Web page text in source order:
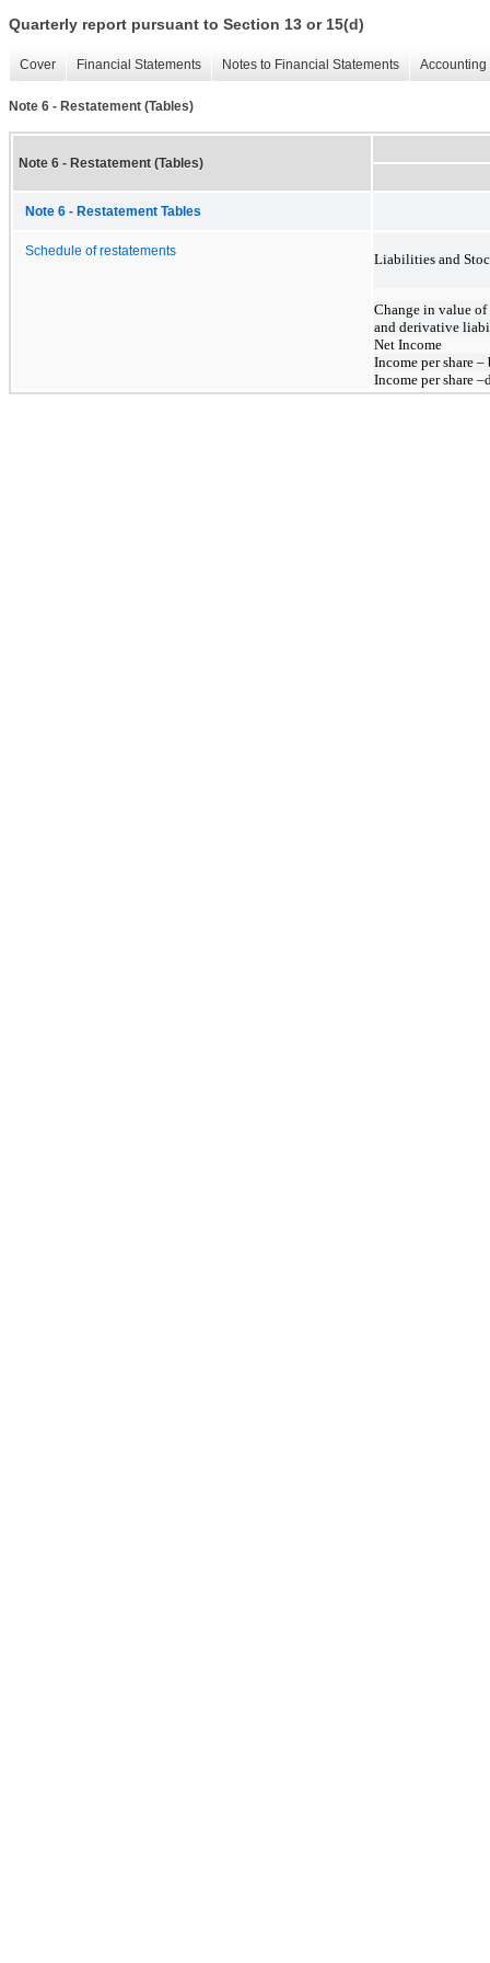
Quarterly report pursuant to Section 13 or 15(d)
Cover Financial Statements Notes to Financial Statements
Note 6 - Restatement (Tables)
Note 6 - Restatement (Tables)
Note 6 - Restatement Tables
Schedule of restatements Liabilities and
Change in value of
and derivative
Net Income
Income per share –
Income per share